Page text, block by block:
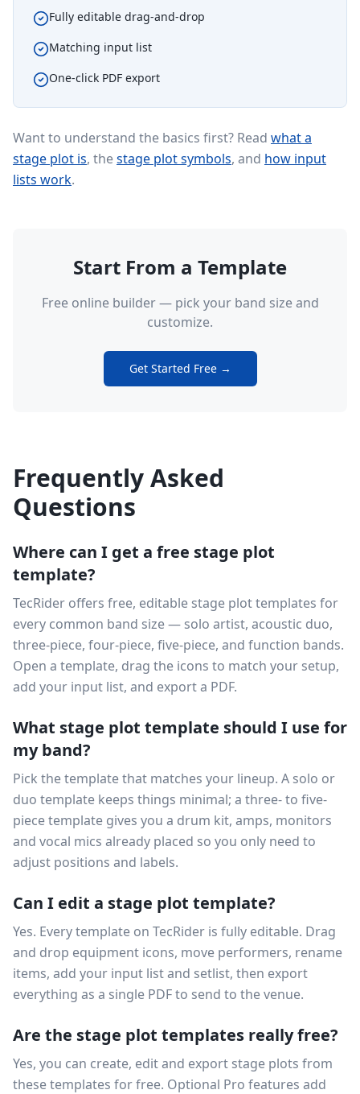
Fully editable drag-and-drop
Matching input list
One-click PDF export
Want to understand the basics first? Read what a
stage plot is, thestage plot symbols, and how input
lists work.
Start From a Template
Free online builder — pick your band size and
customize.
Get Started Free →
Frequently Asked
Questions
Where can I get a free stage plot
template?
TecRider offers free, editable stage plot templates for
every common band size — solo artist, acoustic duo,
three-piece, four-piece, five-piece, and function bands.
Open a template, drag the icons to match your setup,
add your input list, and export a PDF.
What stage plot template should I use for
my band?
Pick the template that matches your lineup. A solo or
duo template keeps things minimal; a three- to five-
piece template gives you a drum kit, amps, monitors
and vocal mics already placed so you only need to
adjust positions and labels.
Can I edit a stage plot template?
Yes. Every template on TecRider is fully editable. Drag
and drop equipment icons, move performers, rename
items, add your input list and setlist, then export
everything as a single PDF to send to the venue.
Are the stage plot templates really free?
Yes, you can create, edit and export stage plots from
these templates for free. Optional Pro features add